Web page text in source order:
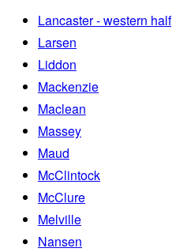
Lancaster - western half
Larsen
Liddon
Mackenzie
Maclean
Massey
Maud
McClintock
McClure
Melville
Nansen